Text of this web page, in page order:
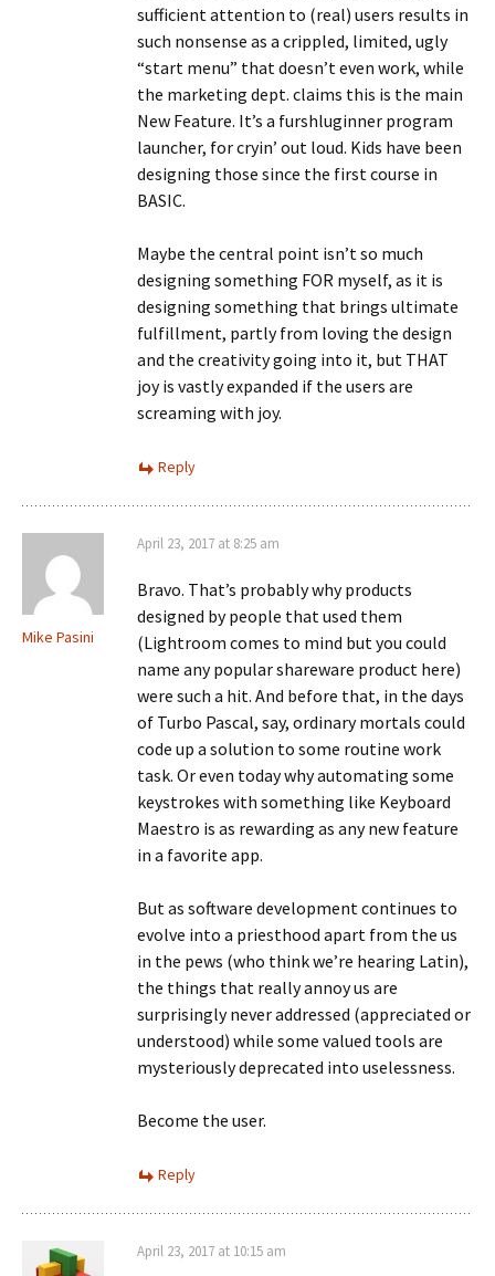
sufficient attention to (real) users results in
such nonsense as a crippled, limited, ugly
“start menu” that doesn’t even work, while
the marketing dept. claims this is the main
New Feature. It’s a furshluginner program
launcher, for cryin’ out loud. Kids have been
designing those since the first course in
BASIC.
Maybe the central point isn’t so much
designing something FOR myself, as it is
designing something that brings ultimate
fulfillment, partly from loving the design
and the creativity going into it, but THAT
joy is vastly expanded if the users are
screaming with joy.
Reply
Mike Pasini
April 23, 2017 at 8:25 am
Bravo. That’s probably why products
designed by people that used them
(Lightroom comes to mind but you could
name any popular shareware product here)
were such a hit. And before that, in the days
of Turbo Pascal, say, ordinary mortals could
code up a solution to some routine work
task. Or even today why automating some
keystrokes with something like Keyboard
Maestro is as rewarding as any new feature
in a favorite app.
But as software development continues to
evolve into a priesthood apart from the us
in the pews (who think we’re hearing Latin),
the things that really annoy us are
surprisingly never addressed (appreciated or
understood) while some valued tools are
mysteriously deprecated into uselessness.
Become the user.
Reply
April 23, 2017 at 10:15 am